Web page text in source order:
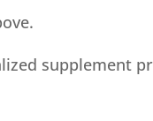
supplement